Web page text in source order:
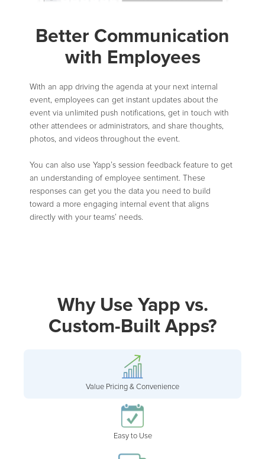
Better Communication
with Employees
With an app driving the agenda at your next internal
event, employees can get instant updates about the
event via unlimited push notifications, get in touch with
other attendees or administrators, and share thoughts,
photos, and videos throughout the event.
You can also use Yapp’s session feedback feature to get
an understanding of employee sentiment. These
responses can get you the data you need to build
toward a more engaging internal event that aligns
directly with your teams’ needs.
Why Use Yapp vs.
Custom-Built Apps?
Value Pricing & Convenience
Easy to Use